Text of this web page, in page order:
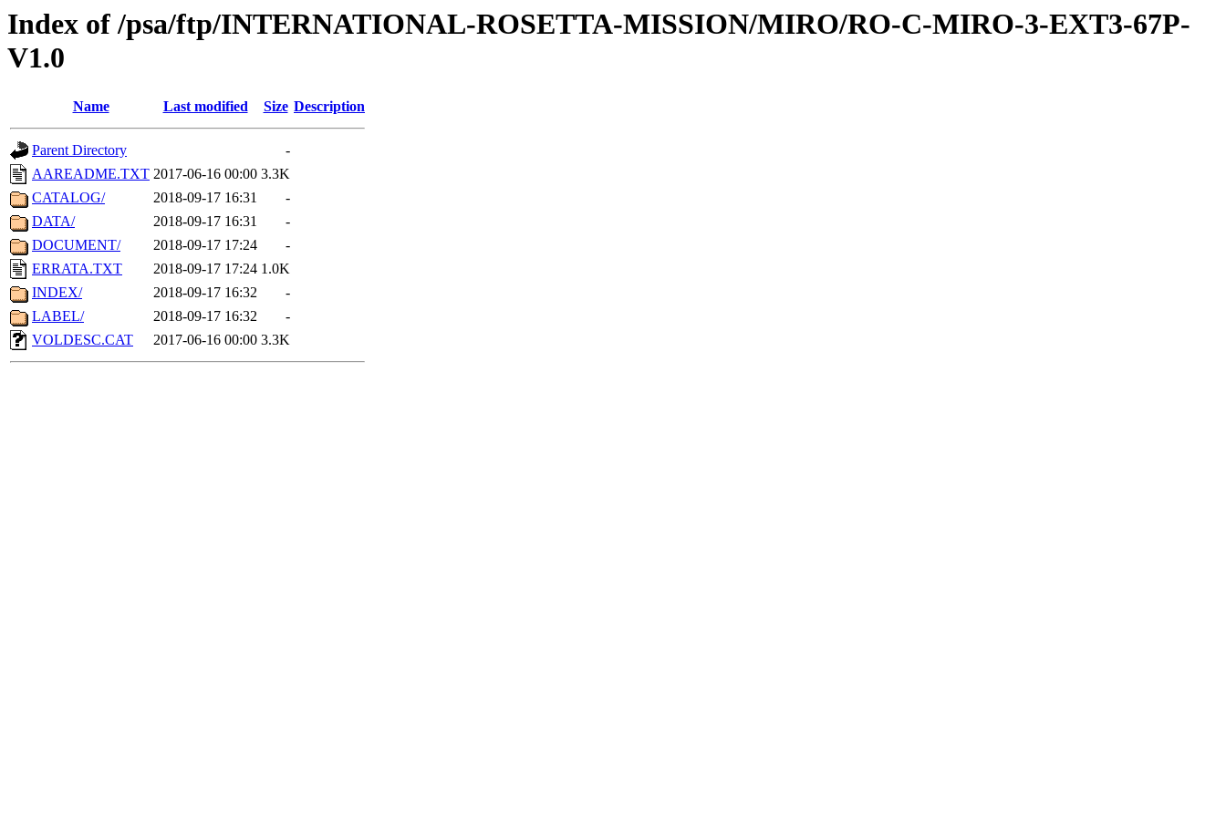
Index of /psa/ftp/INTERNATIONAL-ROSETTA-MISSION/MIRO/RO-C-MIRO-3-EXT3-67P-
V1.0
Name Last modified Size Description
Parent Directory
-
AAREADME.TXT 2017-06-16 00:00 3.3K
CATALOG/
2018-09-17 16:31
-
DATA/
2018-09-17 16:31
-
DOCUMENT/
2018-09-17 17:24
-
ERRATA.TXT
2018-09-17 17:24 1.0K
INDEX/
2018-09-17 16:32
-
LABEL/
2018-09-17 16:32
-
VOLDESC.CAT
2017-06-16 00:00 3.3K